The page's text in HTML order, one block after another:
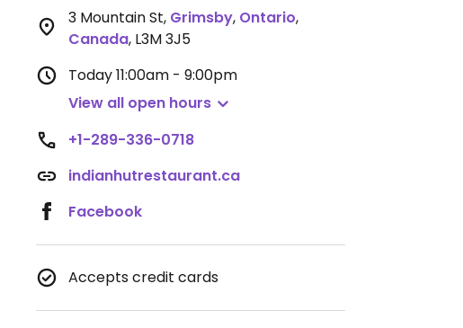
3 Mountain St, Grimsby, Ontario,
Canada, L3M 3J5
Today11:00am - 9:00pm
View all open hours
+1-289-336-0718
indianhutrestaurant.ca
Facebook
Accepts credit cards